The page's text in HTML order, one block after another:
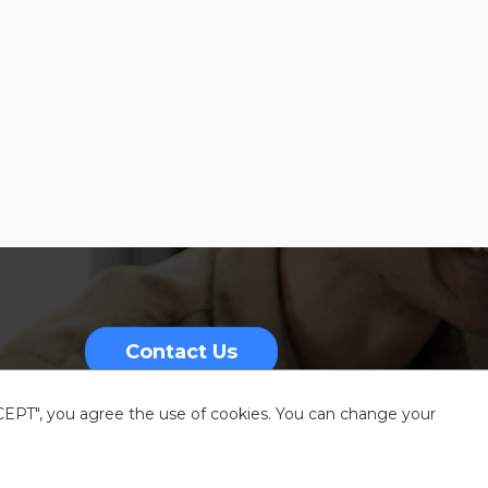
Contact Us
you agree the use of cookies. You can change your